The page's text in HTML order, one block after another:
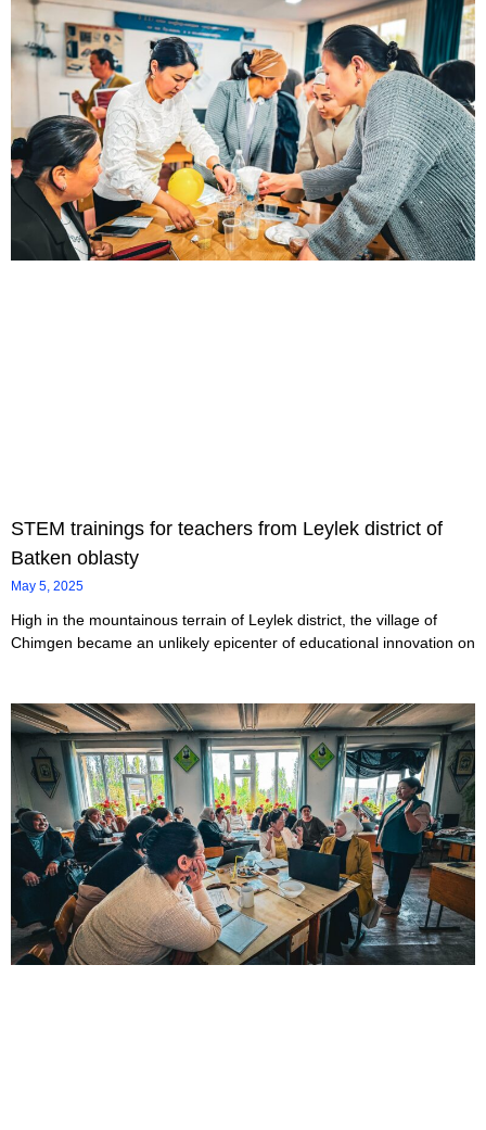
STEM trainings for teachers from Leylek district of
Batken oblasty
May 5, 2025
High in the mountainous terrain of Leylek district, the village of
Chimgen became an unlikely epicenter of educational innovation on